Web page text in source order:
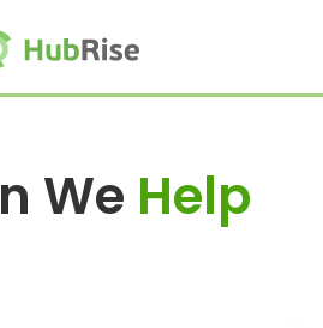
We Help